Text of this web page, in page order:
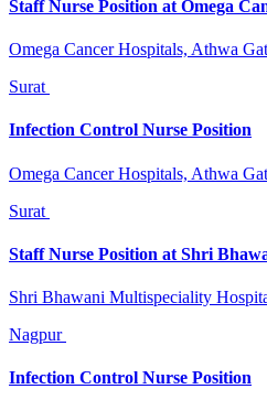
Staff Nurse Position at Omega
Omega Cancer Hospitals, Athwa
Surat
Infection Control Nurse Position
Omega Cancer Hospitals, Athwa
Surat
Staff Nurse Position at Shri
Shri Bhawani Multispeciality
Nagpur
Infection Control Nurse Position